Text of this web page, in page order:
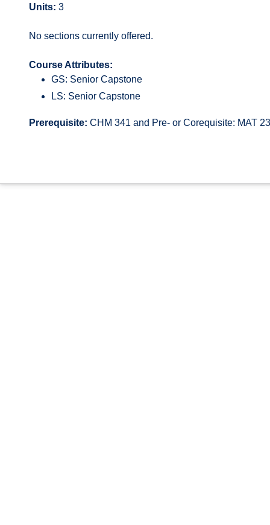
Units: 3
No sections currently offered.
Course Attributes:
GS: Senior Capstone
LS: Senior Capstone
Prerequisite: CHM 341 and Pre- or Corequisite: MAT